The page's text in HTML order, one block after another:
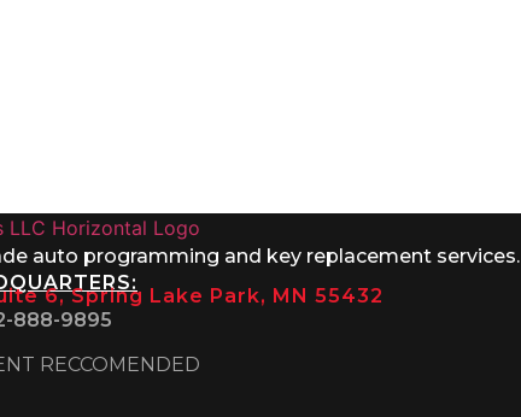
auto programming and key replacement services.
6, Spring Lake Park, MN 55432
888-9895
RECCOMENDED